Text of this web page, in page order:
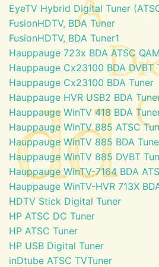
EyeTV Hybrid Digital Tuner
FusionHDTV, BDA Tuner
FusionHDTV, BDA Tuner1
Hauppauge 723x BDA ATSC
Hauppauge Cx23100 BDA DVBT
Hauppauge Cx23100 BDA Tuner
Hauppauge HVR USB2 BDA
Hauppauge WinTV 418 BDA
Hauppauge WinTV 885 ATSC
Hauppauge WinTV 885 BDA
Hauppauge WinTV 885 DVBT
Hauppauge WinTV-7164 BDA
Hauppauge WinTV-HVR 713X
HDTV Stick Digital Tuner
HP ATSC DC Tuner
HP ATSC Tuner
HP USB Digital Tuner
inDtube ATSC TVTuner